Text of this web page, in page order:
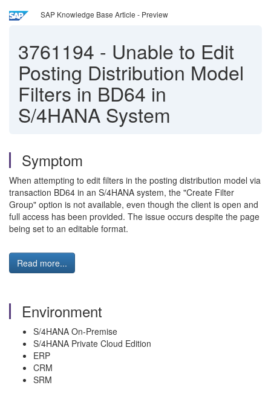
SAP Knowledge Base Article - Preview
3761194 - Unable to Edit
Posting Distribution Model
Filters in BD64 in
S/4HANA System
Symptom
When attempting to edit filters in the posting distribution model via
transaction BD64 in an S/4HANA system, the "Create Filter
Group" option is not available, even though the client is open and
full access has been provided. The issue occurs despite the page
being set to an editable format.
Read more...
Environment
S/4HANA On-Premise
S/4HANA Private Cloud Edition
ERP
CRM
SRM